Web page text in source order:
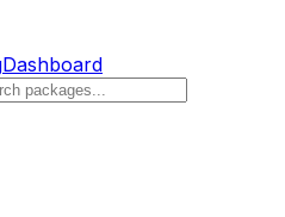
Dashboard